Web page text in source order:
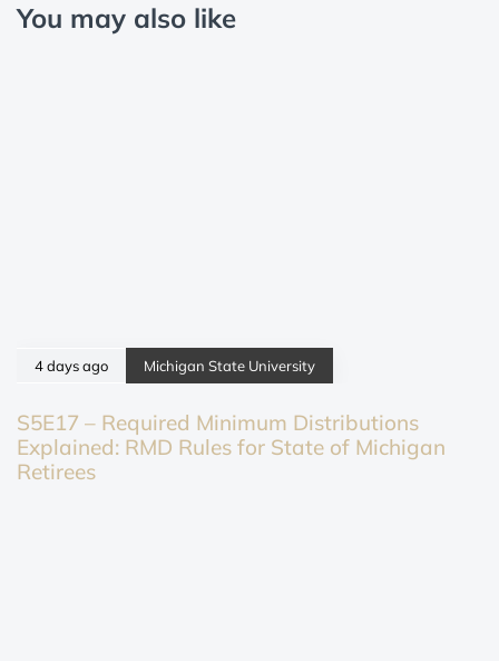
You may also like
4 days ago Michigan State University
S5E17 – Required Minimum Distributions
Explained: RMD Rules for State of Michigan
Retirees